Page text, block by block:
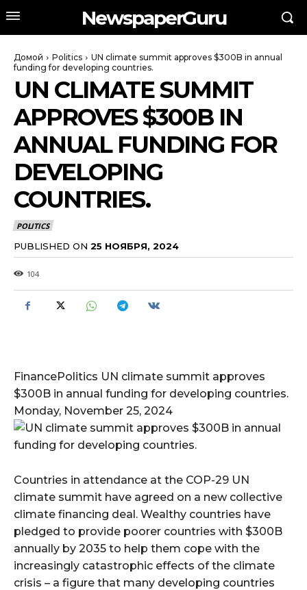
NewspaperGuru
Домой Politics
UN climate summit approves $300B in annual
funding for developing countries.
UN CLIMATE SUMMIT
APPROVES $300B IN
ANNUAL FUNDING FOR
DEVELOPING
COUNTRIES.
POLITICS
PUBLISHED ON 25 НОЯБРЯ, 2024
104
FinancePolitics UN climate summit approves
$300B in annual funding for developing countries.
Monday, November 25, 2024
Countries in attendance at the COP-29 UN
climate summit have agreed on a new collective
climate financing deal. Wealthy countries have
pledged to provide poorer countries with $300B
annually by 2035 to help them cope with the
increasingly catastrophic effects of the climate
crisis – a figure that many developing countries